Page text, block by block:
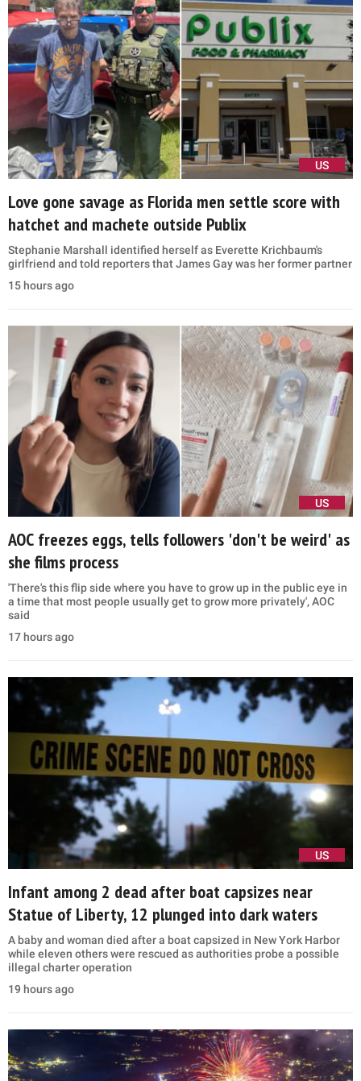
US
Love gone savage as Florida men settle score with
hatchet and machete outside Publix
Stephanie Marshall identified herself as Everette Krichbaum's
girlfriend and told reporters that James Gay was her former partner
15 hours ago
US
AOC freezes eggs, tells followers 'don't be weird' as
she films process
'There's this flip side where you have to grow up in the public eye in
a time that most people usually get to grow more privately', AOC
said
17 hours ago
US
Infant among 2 dead after boat capsizes near
Statue of Liberty, 12 plunged into dark waters
A baby and woman died after a boat capsized in New York Harbor
while eleven others were rescued as authorities probe a possible
illegal charter operation
19 hours ago